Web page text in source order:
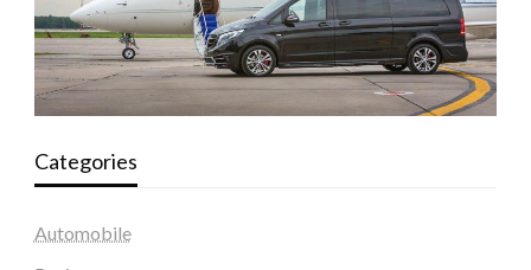
Categories
Automobile